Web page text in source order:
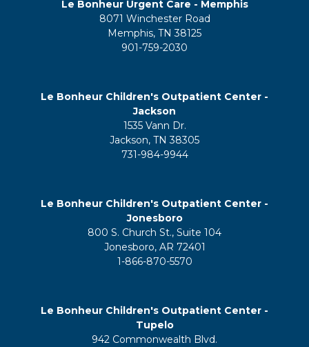
Le Bonheur Urgent Care - Memphis
8071 Winchester Road
Memphis, TN 38125
901-759-2030
Le Bonheur Children's Outpatient Center -
Jackson
1535 Vann Dr.
Jackson, TN 38305
731-984-9944
Le Bonheur Children's Outpatient Center -
Jonesboro
800 S. Church St., Suite 104
Jonesboro, AR 72401
1-866-870-5570
Le Bonheur Children's Outpatient Center -
Tupelo
942 Commonwealth Blvd.